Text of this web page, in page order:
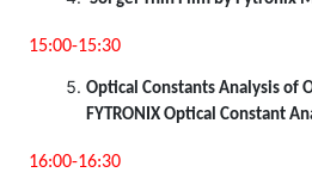
15:00-15:30
Optical Constants Analysis of
FYTRONIX Optical Constant
16:00-16:30